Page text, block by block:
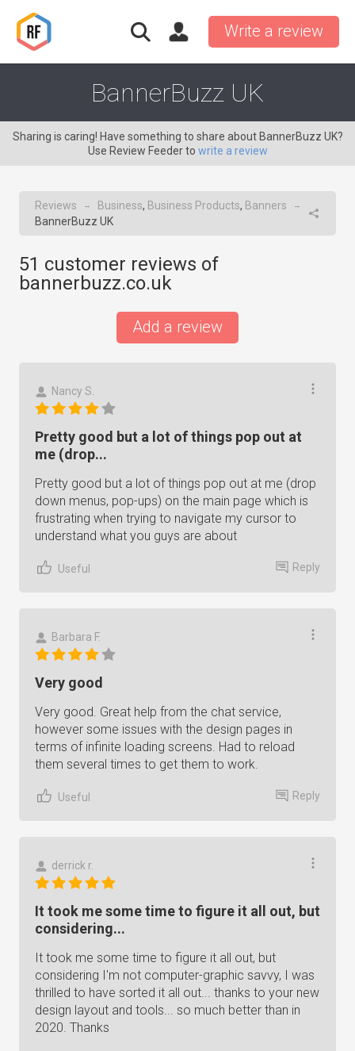
Write a review
BannerBuzz UK
Sharing is caring! Have something to share about BannerBuzz UK?
Use Review Feeder to write a review
Reviews → Business, Business Products, Banners →
BannerBuzz UK
51 customer reviews of
bannerbuzz.co.uk
Add a review
Nancy S.
Pretty good but a lot of things pop out at
me (drop...
Pretty good but a lot of things pop out at me (drop
down menus, pop-ups) on the main page which is
frustrating when trying to navigate my cursor to
understand what you guys are about
Useful Reply
Barbara F.
Very good
Very good. Great help from the chat service,
however some issues with the design pages in
terms of infinite loading screens. Had to reload
them several times to get them to work.
Useful Reply
derrick r.
It took me some time to figure it all out, but
considering...
It took me some time to figure it all out, but
considering I'm not computer-graphic savvy, I was
thrilled to have sorted it all out... thanks to your new
design layout and tools... so much better than in
2020. Thanks